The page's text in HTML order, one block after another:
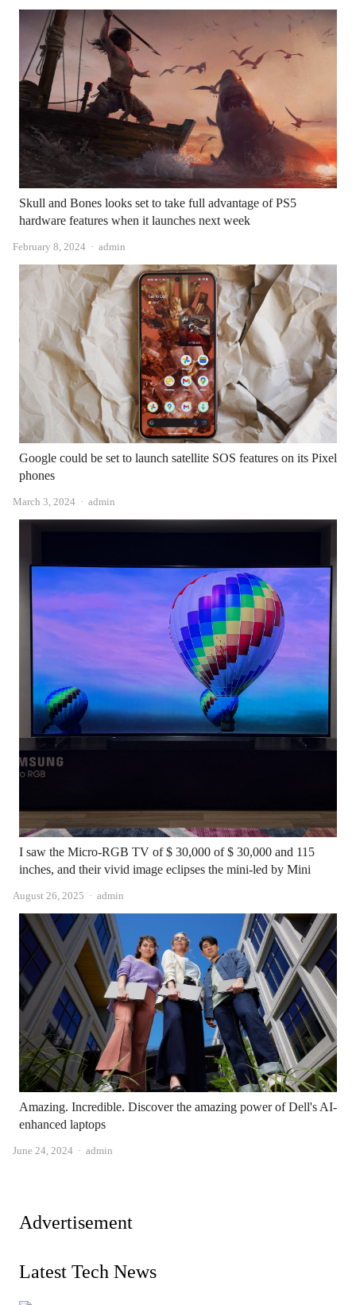
Skull and Bones looks set to take full advantage of PS5
hardware features when it launches next week
February 8, 2024 Author
admin
Google could be set to launch satellite SOS features on its Pixel
phones
March 3, 2024 Author
admin
I saw the Micro-RGB TV of $ 30,000 of $ 30,000 and 115
inches, and their vivid image eclipses the mini-led by Mini
August 26, 2025 Author
admin
Amazing. Incredible. Discover the amazing power of Dell's AI-
enhanced laptops
June 24, 2024 Author
admin
Advertisement
Latest Tech News